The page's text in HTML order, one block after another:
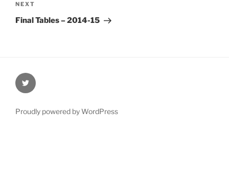
Next
Post
NEXT
Final Tables – 2014-15
@Oxford4NCL
Proudly powered by WordPress